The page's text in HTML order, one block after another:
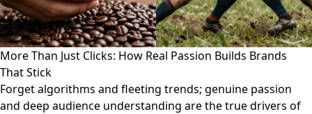
More Than Just Clicks: How Real Passion Builds Brands
That Stick
Forget algorithms and fleeting trends; genuine passion
and deep audience understanding are the true drivers of